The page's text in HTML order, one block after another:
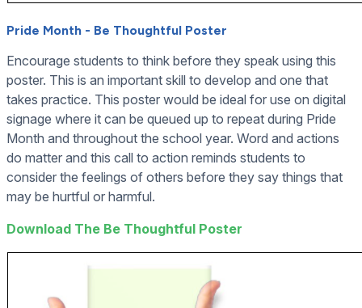
Pride Month - Be Thoughtful Poster
Encourage students to think before they speak using this
poster. This is an important skill to develop and one that
takes practice. This poster would be ideal for use on digital
signage where it can be queued up to repeat during Pride
Month and throughout the school year. Word and actions
do matter and this call to action reminds students to
consider the feelings of others before they say things that
may be hurtful or harmful.
Download The Be Thoughtful Poster